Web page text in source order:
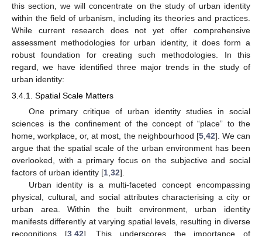
this section, we will concentrate on the study of urban identity
within the field of urbanism, including its theories and practices.
While current research does not yet offer comprehensive
assessment methodologies for urban identity, it does form a
robust foundation for creating such methodologies. In this
regard, we have identified three major trends in the study of
urban identity:
3.4.1. Spatial Scale Matters
One primary critique of urban identity studies in social
sciences is the confinement of the concept of “place” to the
home, workplace, or, at most, the neighbourhood [5, 42]. We can
argue that the spatial scale of the urban environment has been
overlooked, with a primary focus on the subjective and social
factors of urban identity [1 32].
Urban identity is a multi-faceted concept encompassing
physical, cultural, and social attributes characterising a city or
urban area. Within the built environment, urban identity
manifests differently at varying spatial levels, resulting in diverse
recognitions [3, 42]. This underscores the importance of